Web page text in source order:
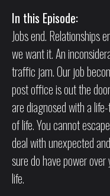
In this Episode:
Jobs end. Relationships
we want it. An
traffic jam. Our job
post office is out the
are diagnosed with a
of life. You cannot
deal with unexpected
sure do have power
life.